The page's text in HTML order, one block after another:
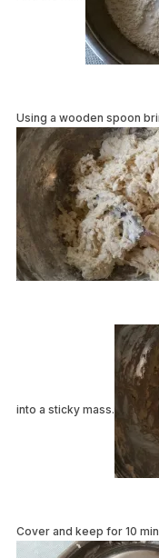
Using a wooden spoon
into a sticky mass.
Cover and keep for 10